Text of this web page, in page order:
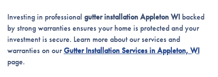
Investing in professional gutter installation Appleton WIbacked
by strong warranties ensures your home is protected and your
investment is secure. Learn more about our services and
warranties on ourGutter Installation Services in Appleton, WI
page.